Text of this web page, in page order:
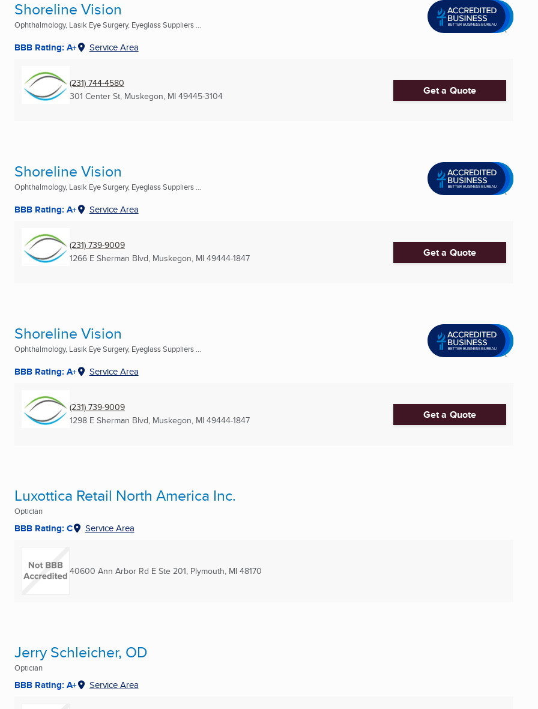
Shoreline Vision
Ophthalmology, Lasik Eye Surgery, Eyeglass Suppliers ...
BBB Rating: A+ Service Area
(231) 744-4580
301 Center St, Muskegon, MI 49445-3104 Get a Quote
Shoreline Vision
Ophthalmology, Lasik Eye Surgery, Eyeglass Suppliers ...
BBB Rating: A+ Service Area
(231) 739-9009
1266 E Sherman Blvd, Muskegon, MI 49444-1847 Get a Quote
Shoreline Vision
Ophthalmology, Lasik Eye Surgery, Eyeglass Suppliers ...
BBB Rating: A+ Service Area
(231) 739-9009
1298 E Sherman Blvd, Muskegon, MI 49444-1847 Get a Quote
Luxottica Retail North America Inc.
Optician
BBB Rating: C Service Area
40600 Ann Arbor Rd E Ste 201, Plymouth, MI 48170
Jerry Schleicher, OD
Optician
BBB Rating: A+ Service Area